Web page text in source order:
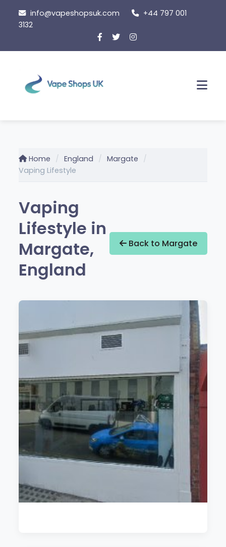
content
info@vapeshopsuk.com
+44 797 001
3132
Home England
Margate
Vaping Lifestyle
Vaping
Lifestyle in
Margate,
England
Back to Margate